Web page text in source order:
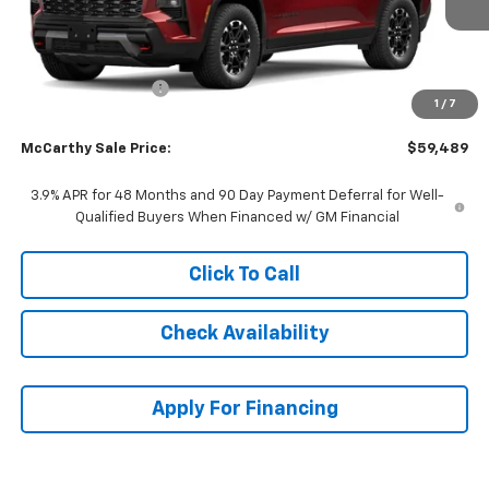
1 / 7
Less
MSRP: $60,403
McCarthy Discount -$1,613
+$699
McCarthy Sale Price: $59,489
3.9% APR for 48 Months and 90 Day Payment Deferral for Well-
Qualified Buyers When Financed w/ GM Financial
Click To Call
Check Availability
Apply For Financing